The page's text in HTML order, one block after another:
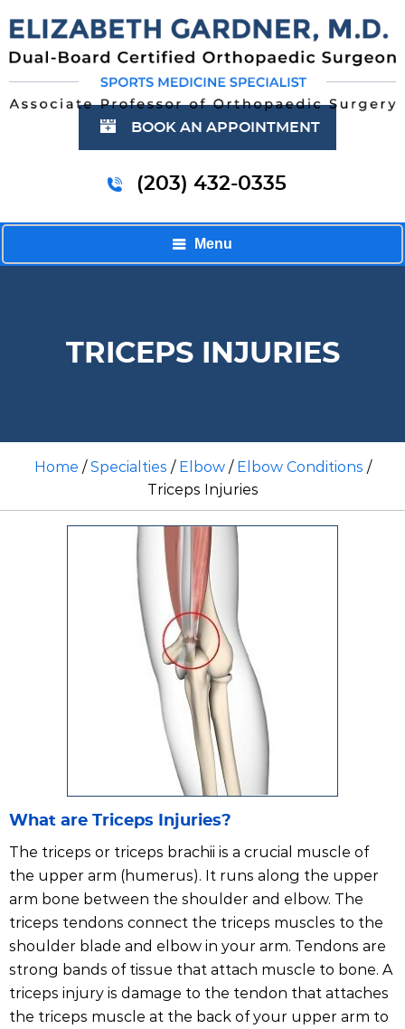
BOOK AN APPOINTMENT
(203) 432-0335
Menu
TRICEPS INJURIES
Home /Specialties / Elbow/ Elbow Conditions /
Triceps Injuries
What are Triceps Injuries?
The triceps or triceps brachii is a crucial muscle of
the upper arm (humerus). It runs along the upper
arm bone between the shoulder and elbow. The
triceps tendons connect the triceps muscles to the
shoulder blade and elbow in your arm. Tendons are
strong bands of tissue that attach muscle to bone. A
triceps injury is damage to the tendon that attaches
the triceps muscle at the back of your upper arm to